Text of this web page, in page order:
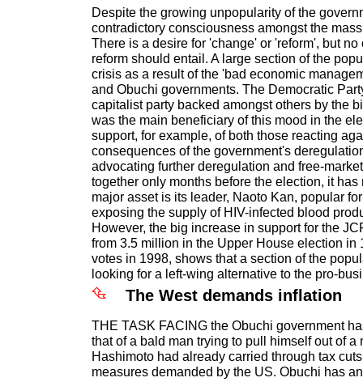
Despite the growing unpopularity of the
contradictory consciousness amongst the
There is a desire for 'change' or 'reform', but
reform should entail. A large section of the
crisis as a result of the 'bad economic
and Obuchi governments. The Democratic
capitalist party backed amongst others by the
was the main beneficiary of this mood in the
support, for example, of both those reacting
consequences of the government's
advocating further deregulation and free-
together only months before the election, it
major asset is its leader, Naoto Kan, popular
exposing the supply of HIV-infected blood
However, the big increase in support for the
from 3.5 million in the Upper House election in
votes in 1998, shows that a section of the
looking for a left-wing alternative to the pro-
The West demands inflation
THE TASK FACING the Obuchi government
that of a bald man trying to pull himself out of a
Hashimoto had already carried through tax
measures demanded by the US. Obuchi has